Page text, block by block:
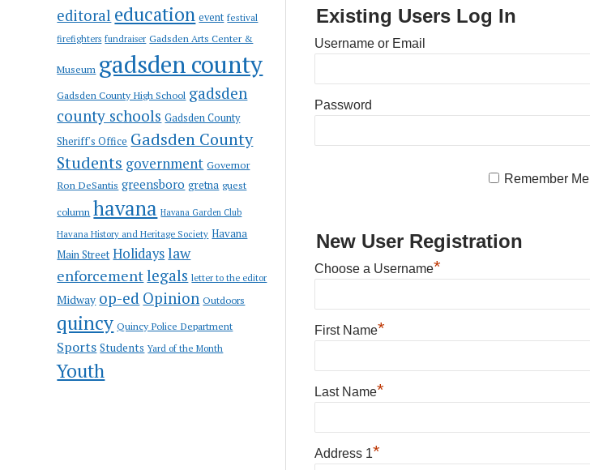
editoral education event festival
firefighters fundraiser Gadsden Arts Center &
Museum gadsden county
Gadsden County High School gadsden
county schools Gadsden County
Sheriff's Office Gadsden County
Students government Governor
Ron DeSantis greensboro gretna guest
column havana Havana Garden Club
Havana History and Heritage Society Havana
Main Street Holidayslaw
enforcementlegals letter to the editor
Midway op-ed Opinion Outdoors
quincy Quincy Police Department
Sports Students Yard of the Month
Youth
Existing Users Log In
Username or Email
Password
Remember Me
New User Registration
Choose a Username*
First Name*
Last Name*
Address 1*